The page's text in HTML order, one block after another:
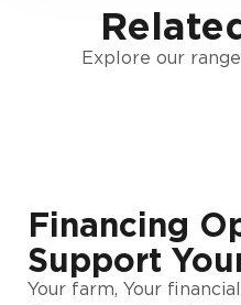
Explore our
Financing
Support
Your farm, Your